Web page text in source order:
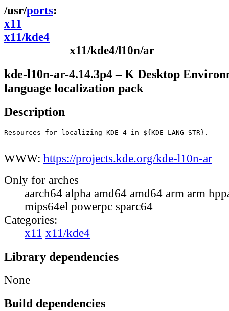
ports
x11
x11/kde4
x11/kde4/l10n/ar
kde-l10n-ar-4.14.3p4 – K Desktop
language localization pack
Description
Resources for localizing KDE 4 in ${KDE_LANG_STR}.
WWW: https://projects.kde.org/kde-l10n-ar
Only for arches
aarch64 alpha amd64 amd64 arm arm
mips64el powerpc sparc64
Categories:
x11 x11/kde4
Library dependencies
None
Build dependencies